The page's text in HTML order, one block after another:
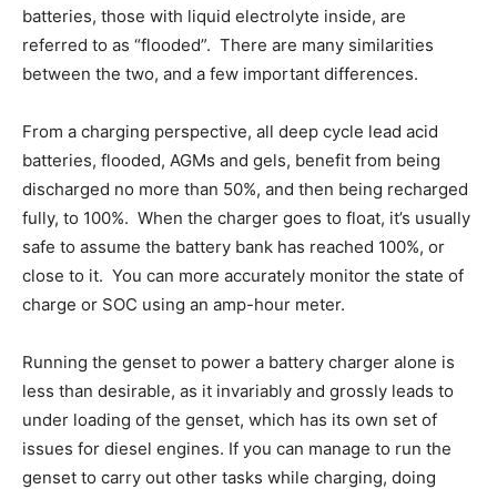
batteries, those with liquid electrolyte inside, are
referred to as “flooded”. There are many similarities
between the two, and a few important differences.
From a charging perspective, all deep cycle lead acid
batteries, flooded, AGMs and gels, benefit from being
discharged no more than 50%, and then being recharged
fully, to 100%. When the charger goes to float, it’s usually
safe to assume the battery bank has reached 100%, or
close to it. You can more accurately monitor the state of
charge or SOC using an amp-hour meter.
Running the genset to power a battery charger alone is
less than desirable, as it invariably and grossly leads to
under loading of the genset, which has its own set of
issues for diesel engines. If you can manage to run the
genset to carry out other tasks while charging, doing